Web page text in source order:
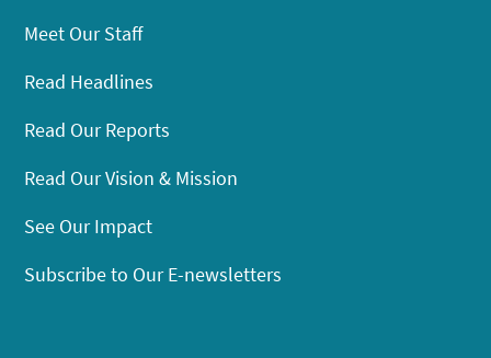
Meet Our Staff
Read Headlines
Read Our Reports
Read Our Vision & Mission
See Our Impact
Subscribe to Our E-newsletters